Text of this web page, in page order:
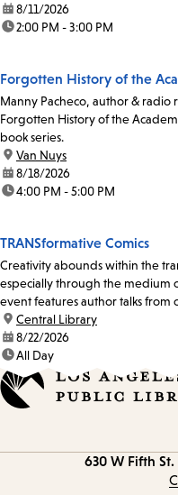
date:8/11/2026
time:2:00 PM - 3:00 PM
Forgotten History of the
Manny Pacheco, author & radio
Forgotten History of the
book series.
location:
Van Nuys
date:8/18/2026
time:4:00 PM - 5:00 PM
TRANSformative Comics
Creativity abounds within the
especially through the medium
event features author talks
location:
Central Library
date:8/22/2026
time:All Day
630 W Fifth St.